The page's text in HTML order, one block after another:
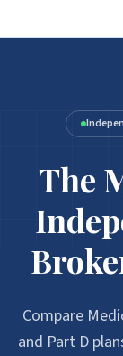
The
Compare
and Part D